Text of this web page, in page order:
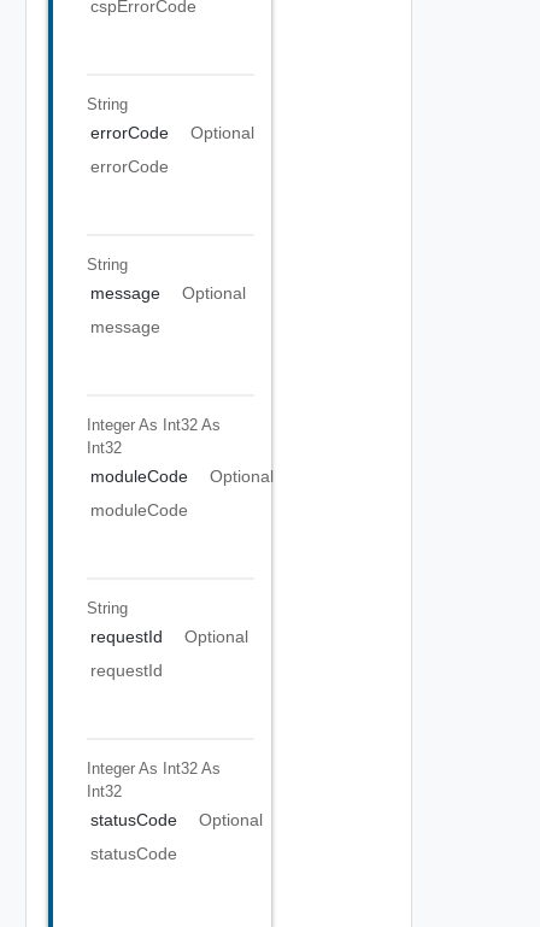
cspErrorCode
String
errorCode
Optional
errorCode
String
message
Optional
message
Integer As Int32 As
Int32
moduleCode
Optional
moduleCode
String
requestId
Optional
requestId
Integer As Int32 As
Int32
statusCode
Optional
statusCode